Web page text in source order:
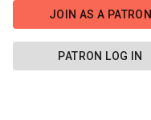
JOIN AS A PATRON
PATRON LOG IN